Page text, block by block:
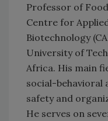
Professor of
Centre for
Biotechnology
University of
Africa. His main
social-behavioral
safety and
He serves on